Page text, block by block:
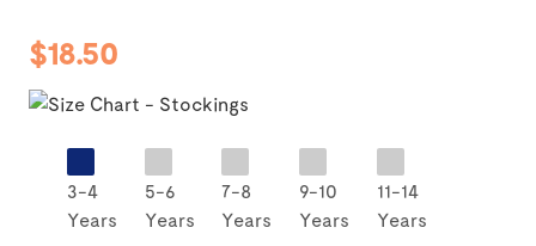
$18.50
3-4
Years
5-6
Years
7-8
Years
9-10
Years
11-14
Years